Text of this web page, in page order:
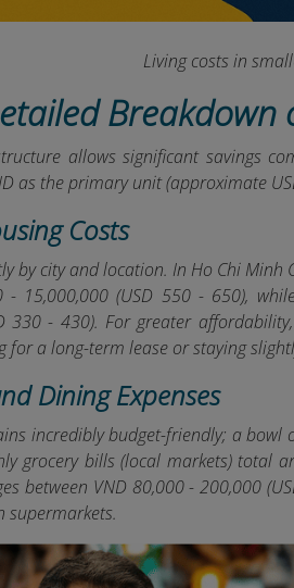
Living costs in
Breakdown
allows significant savings
as the primary unit (approximate
Costs
by city and location. In Ho Chi
- 15,000,000 (USD 550 - 650),
330 - 430). For greater
for a long-term lease or staying
Dining Expenses
incredibly budget-friendly; a bowl
grocery bills (local markets) total
between VND 80,000 - 200,000
supermarkets.